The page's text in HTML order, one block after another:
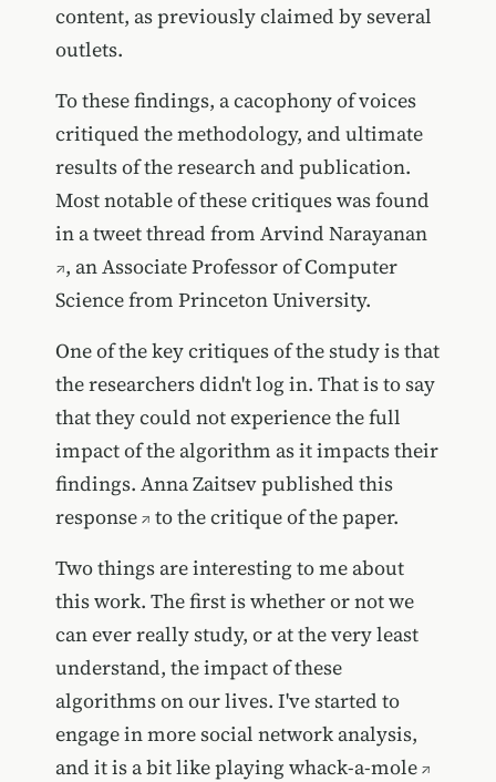
content, as previously claimed by several
outlets.
To these findings, a cacophony of voices
critiqued the methodology, and ultimate
results of the research and publication.
Most notable of these critiques was found
in atweet thread from Arvind Narayanan
, an Associate Professor of Computer
Science from Princeton University.
One of the key critiques of the study is that
the researchers didn't log in. That is to say
that they could not experience the full
impact of the algorithm as it impacts their
findings. Anna Zaitsev published this
response
to the critique of the paper.
Two things are interesting to me about
this work. The first is whether or not we
can ever really study, or at the very least
understand, the impact of these
algorithms on our lives. I've started to
engage in more social network analysis,
and it is a bit like playing whack-a-mole